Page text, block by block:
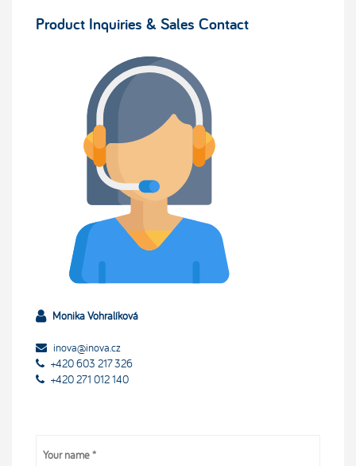
Product Inquiries & Sales Contact
Monika Vohralíková
inova@inova.cz
+420 603 217 326
+420 271 012 140